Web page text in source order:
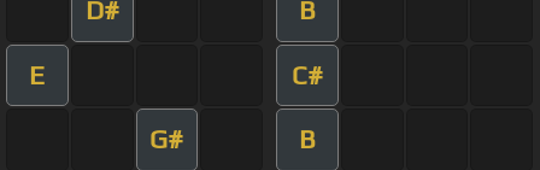
D# B
E C#
G# B